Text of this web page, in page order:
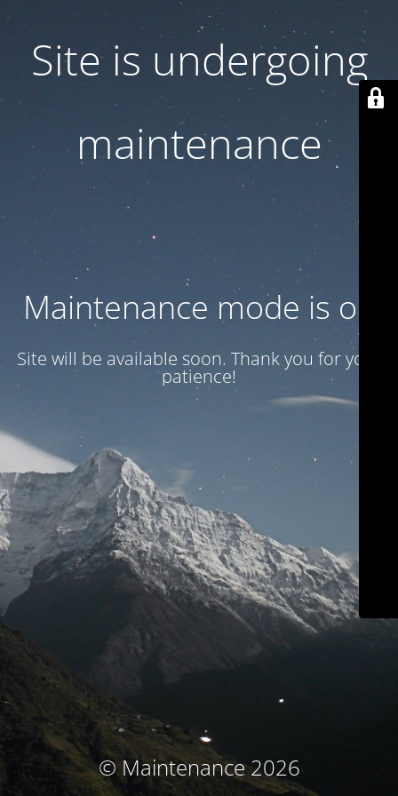
Site is undergoing
maintenance
Maintenance mode is on
Site will be available soon. Thank you for your
patience!
© Maintenance 2026